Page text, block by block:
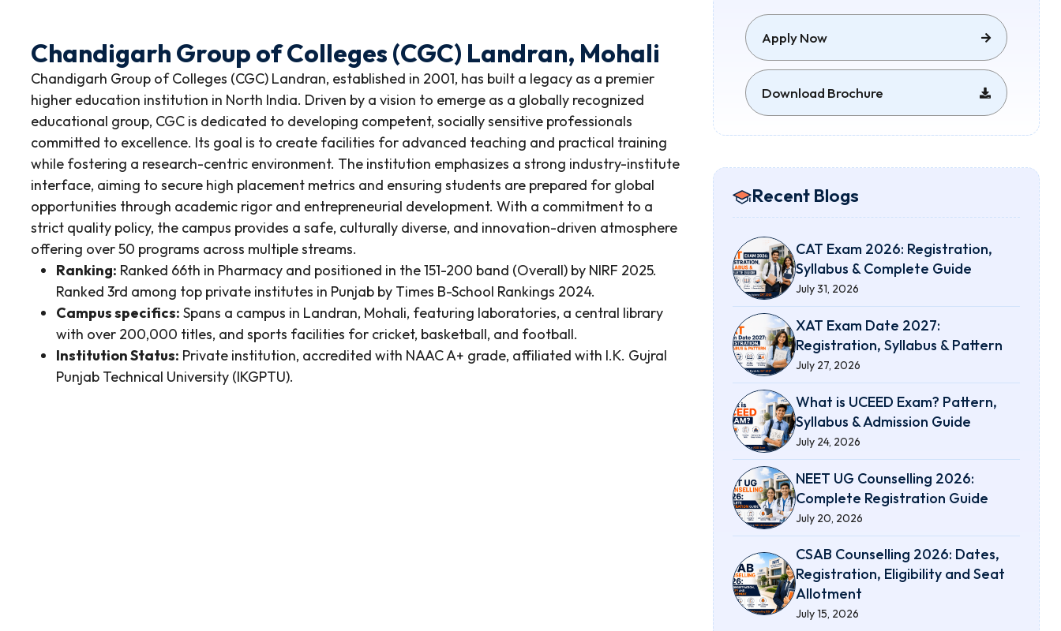
Chandigarh Group of Colleges (CGC) Landran, Mohali
Chandigarh Group of Colleges (CGC) Landran, established in 2001, has built a legacy as a premier
higher education institution in North India. Driven by a vision to emerge as a globally recognized
educational group, CGC is dedicated to developing competent, socially sensitive professionals
committed to excellence. Its goal is to create facilities for advanced teaching and practical training
while fostering a research-centric environment. The institution emphasizes a strong industry-institute
interface, aiming to secure high placement metrics and ensuring students are prepared for global
opportunities through academic rigor and entrepreneurial development. With a commitment to a
strict quality policy, the campus provides a safe, culturally diverse, and innovation-driven atmosphere
offering over 50 programs across multiple streams.
Ranking: Ranked 66th in Pharmacy and positioned in the 151-200 band (Overall) by NIRF 2025.
Ranked 3rd among top private institutes in Punjab by Times B-School Rankings 2024.
Campus specifics: Spans a campus in Landran, Mohali, featuring laboratories, a central library
with over 200,000 titles, and sports facilities for cricket, basketball, and football.
Institution Status: Private institution, accredited with NAAC A+ grade, affiliated with I.K. Gujral
Punjab Technical University (IKGPTU).
Apply Now
Download Brochure
Recent Blogs
CAT Exam 2026: Registration,
Syllabus & Complete Guide
July 31, 2026
XAT Exam Date 2027:
Registration, Syllabus & Pattern
July 27, 2026
What is UCEED Exam? Pattern,
Syllabus & Admission Guide
July 24, 2026
NEET UG Counselling 2026:
Complete Registration Guide
July 20, 2026
CSAB Counselling 2026: Dates,
Registration, Eligibility and Seat
Allotment
July 15, 2026